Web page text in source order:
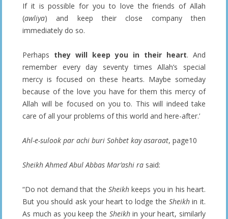
If it is possible for you to love the friends of Allah
(awliya) and keep their close company then
immediately do so.
Perhaps they will keep you in their heart. And
remember every day seventy times Allah’s special
mercy is focused on these hearts. Maybe someday
because of the love you have for them this mercy of
Allah will be focused on you to. This will indeed take
care of all your problems of this world and here-after.’
Ahl-e-sulook par achi buri Sohbet kay asaraat, page10
Sheikh Ahmed Abul Abbas Mar’ashi ra said:
“Do not demand that the Sheikh keeps you in his heart.
But you should ask your heart to lodge the Sheikhin it.
As much as you keep the Sheikhin your heart, similarly